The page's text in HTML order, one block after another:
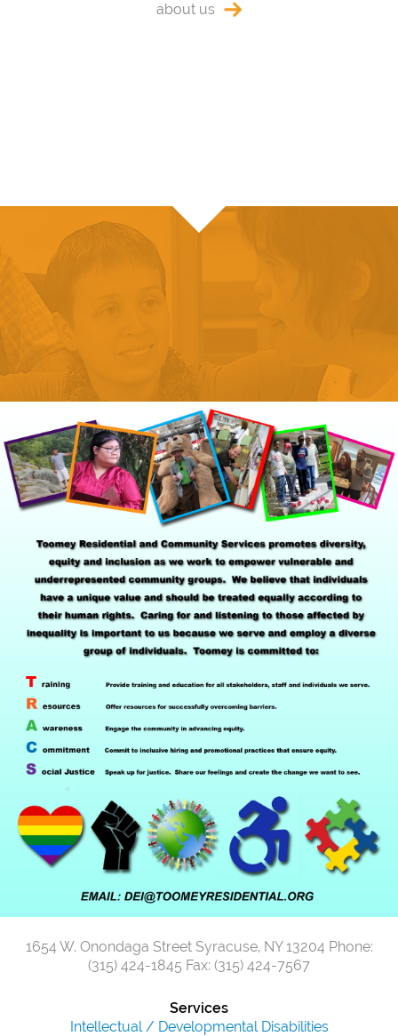
about us
1654 W. Onondaga StreetSyracuse, NY 13204 Phone:
(315) 424-1845 Fax: (315) 424-7567
Services
Intellectual / Developmental Disabilities